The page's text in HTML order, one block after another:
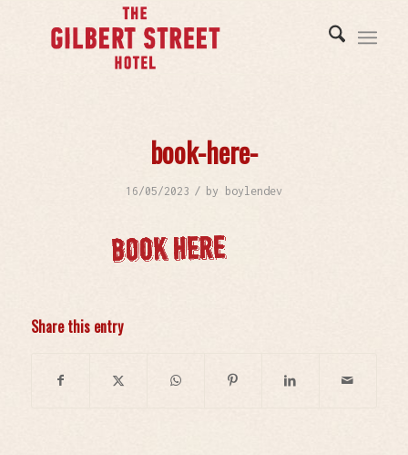
book-here-
16/05/2023 / by boylendev
Share this entry